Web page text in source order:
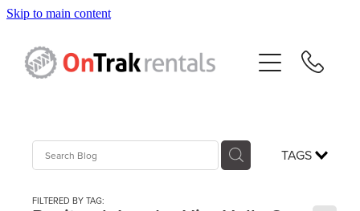
Skip to main content
TAGS
FILTERED BY TAG:
Hire Equipment
Sales